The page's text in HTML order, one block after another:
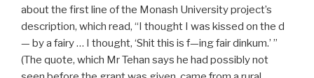
about the first line of the Monash University project’s
description, which read, “I thought I was kissed on the d
— by a fairy … I thought, ‘Shit this is f—ing fair dinkum.’ ”
(The quote, which Mr Tehan says he had possibly not